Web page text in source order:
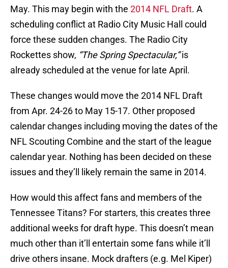
May. This may begin with the 2014 NFL Draft. A
scheduling conflict at Radio City Music Hall could
force these sudden changes. The Radio City
Rockettes show, “The Spring Spectacular,”is
already scheduled at the venue for late April.
These changes would move the 2014 NFL Draft
from Apr. 24-26 to May 15-17. Other proposed
calendar changes including moving the dates of the
NFL Scouting Combine and the start of the league
calendar year. Nothing has been decided on these
issues and they’ll likely remain the same in 2014.
How would this affect fans and members of the
Tennessee Titans? For starters, this creates three
additional weeks for draft hype. This doesn’t mean
much other than it’ll entertain some fans while it’ll
drive others insane. Mock drafters (e.g. Mel Kiper)